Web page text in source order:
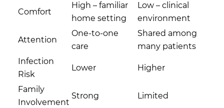
Comfort
High – familiar
home setting
Low – clinical
environment
Attention
One-to-one
care
Shared among
many patients
Infection
Risk
Lower Higher
Family
Involvement
Strong Limited